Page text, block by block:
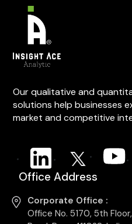
Our qualitative and
solutions help businesses
market and competitive
Office Address
Corporate Office :
Office No. 5170, 5th